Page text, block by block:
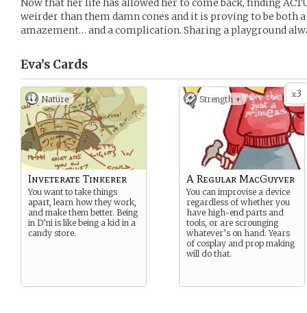
Now that her life has allowed her to come back, finding
weirder than them damn cones and it is proving to be both
amazement… and a complication. Sharing a playground
Eva’s Cards
Nature
Inveterate Tinkerer
You want to take things
apart, learn how they work,
and make them better. Being
in D’ni is like being a kid in a
candy store.
x3
Strength +
A Regular MacGuyver
You can improvise a device
regardless of whether you
have high-end parts and
tools, or are scrounging
whatever’s on hand. Years
of cosplay and prop making
will do that.